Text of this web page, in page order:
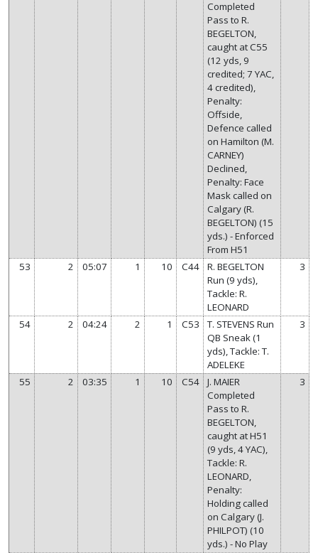
Completed
Pass to R.
BEGELTON,
caught at C55
(12 yds, 9
credited; 7 YAC,
4 credited),
Penalty:
Offside,
Defence called
on Hamilton (M.
CARNEY)
Declined,
Penalty: Face
Mask called on
Calgary (R.
BEGELTON) (15
yds.) - Enforced
From H51
53 2 05:07 1 10 C44
R. BEGELTON
Run (9 yds),
Tackle: R.
LEONARD
3
54 2 04:24 2 1 C53
T. STEVENS Run
QB Sneak (1
yds), Tackle: T.
ADELEKE
3
55 2 03:35 1 10 C54
J. MAIER
Completed
Pass to R.
BEGELTON,
caught at H51
(9 yds, 4 YAC),
Tackle: R.
LEONARD,
Penalty:
Holding called
on Calgary (J.
PHILPOT) (10
yds.) - No Play
3